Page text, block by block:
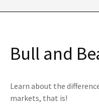
Bull and
Learn about the
markets, that is!